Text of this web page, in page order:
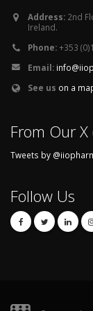
Address: 2nd
Ireland.
Phone:+353
Email:
See us on a
From Our
Tweets by
Follow Us